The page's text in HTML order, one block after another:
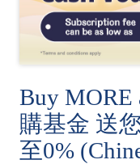
Buy MORE
購基金 送
至0%